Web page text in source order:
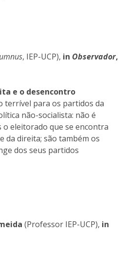
, IEP-UCP), in Observador,
e o desencontro
terrível para os partidos da
não-socialista: não é
o eleitorado que se encontra
da direita; são também os
dos seus partidos
(Professor IEP-UCP), in